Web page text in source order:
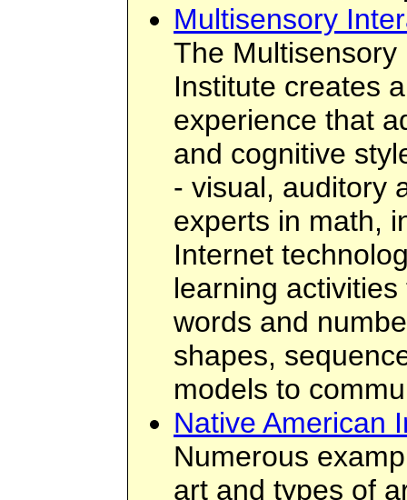
Multisensory
The
Institute creates
experience that
and cognitive
- visual, auditory
experts in math,
Internet
learning
words and
shapes,
models to
Native American
Numerous
art and types of